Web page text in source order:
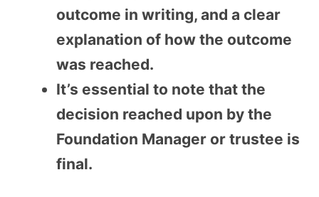
outcome in writing, and a clear
explanation of how the outcome
was reached.
It’s essential to note that the
decision reached upon by the
Foundation Manager or trustee is
final.